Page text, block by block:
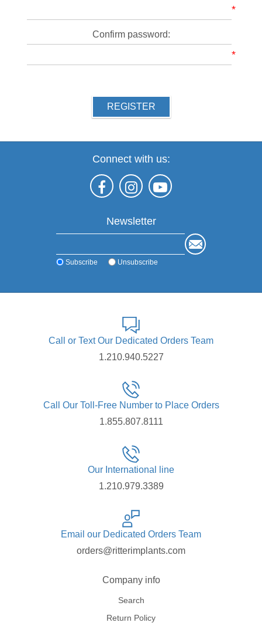
*
Confirm password:
*
REGISTER
Connect with us:
Newsletter
Subscribe Unsubscribe
Call or Text Our Dedicated Orders Team
1.210.940.5227
Call Our Toll-Free Number to Place Orders
1.855.807.8111
Our International line
1.210.979.3389
Email our Dedicated Orders Team
orders@ritterimplants.com
Company info
Search
Return Policy